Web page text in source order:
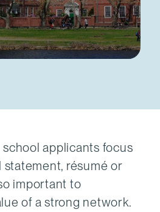
applicants focus
résumé or
important to
of a strong network.